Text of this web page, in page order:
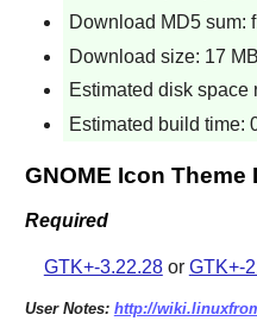
Download MD5 sum:
Download size: 17 MB
Estimated disk space
Estimated build time:
GNOME Icon Theme
Required
GTK+-3.22.28or GTK+-
User Notes: http://